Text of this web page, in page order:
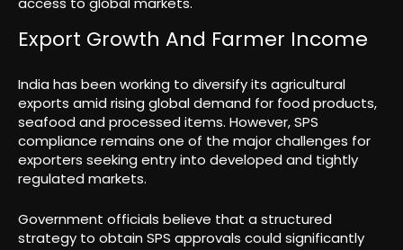
Export Growth And Farmer Income
India has been working to diversify its agricultural
exports amid rising global demand for food products,
seafood and processed items. However, SPS
compliance remains one of the major challenges for
exporters seeking entry into developed and tightly
regulated markets.
Government officials believe that a structured
strategy to obtain SPS approvals could significantly